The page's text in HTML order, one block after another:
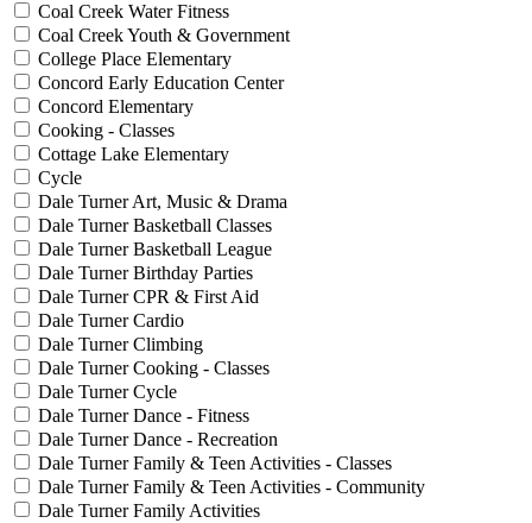
Coal Creek Water Fitness
Coal Creek Youth & Government
College Place Elementary
Concord Early Education Center
Concord Elementary
Cooking - Classes
Cottage Lake Elementary
Cycle
Dale Turner Art, Music & Drama
Dale Turner Basketball Classes
Dale Turner Basketball League
Dale Turner Birthday Parties
Dale Turner CPR & First Aid
Dale Turner Cardio
Dale Turner Climbing
Dale Turner Cooking - Classes
Dale Turner Cycle
Dale Turner Dance - Fitness
Dale Turner Dance - Recreation
Dale Turner Family & Teen Activities - Classes
Dale Turner Family & Teen Activities - Community
Dale Turner Family Activities